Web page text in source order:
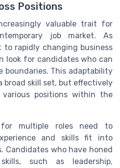
Positions
valuable trait for
job market. As
to rapidly changing business
look for candidates who can
boundaries. This adaptability
broad skill set, but effectively
positions within the
for multiple roles need to
and skills fit into
Candidates who have honed
such as leadership,